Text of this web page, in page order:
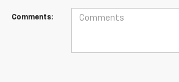
Comments: